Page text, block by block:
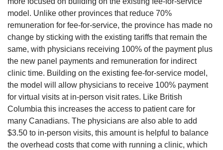
model. Unlike other provinces that reduce 70%
remuneration for fee-for-service, the province has made no
change by sticking with the existing tariffs that remain the
same, with physicians receiving 100% of the payment plus
the new panel payments and remuneration for indirect
clinic time. Building on the existing fee-for-service model,
the model will allow physicians to receive 100% payment
for virtual visits at in-person visit rates. Like British
Columbia this increases the access to patient care for
many Canadians. The physicians are also able to add
$3.50 to in-person visits, this amount is helpful to balance
the overhead costs that come with running a clinic, which